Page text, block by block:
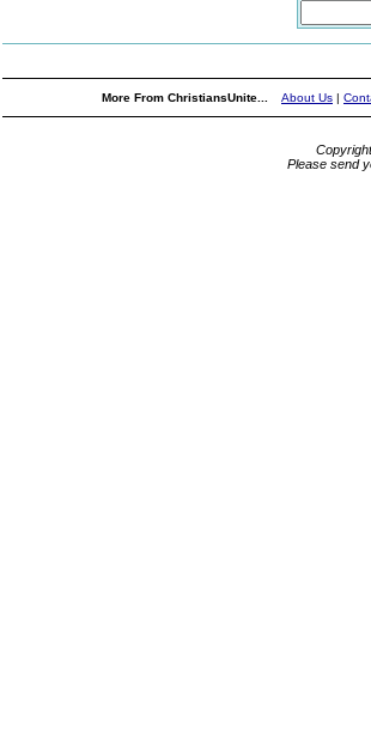
More From ChristiansUnite... About Us |
Please send